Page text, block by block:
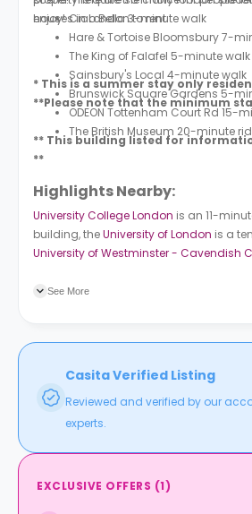
houses in London to rent.
enjoy! Ciao Bella 3-minute walk
Hare & Tortoise Bloomsbury 7-
The King of Falafel 5-minute walk
Sainsbury's Local 4-minute walk
Brunswick Square Gardens 5-
ODEON Tottenham Court Rd 15-
The British Museum 20-minute
* This is a summer stay only
**Please note that the minimum
** This building listed for
**
Highlights Nearby:
University College London is an 11-
building, theUniversity of London is a
University of Westminster - Cavendish
walk. Russell Square (Stop J) bus
minute walk and London Euston train
See More
Casita Verified Listing
Reviewed and verified by our
experts.
EXCLUSIVE OFFERS (1)